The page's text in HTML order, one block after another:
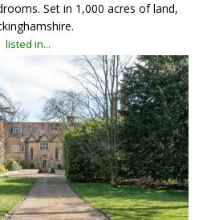
Set in 1,000 acres of land,
listed in...